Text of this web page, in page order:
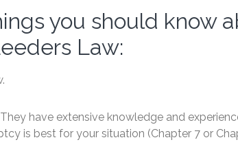
you should know
Law:
have extensive knowledge and
is best for your situation (Chapter 7 or